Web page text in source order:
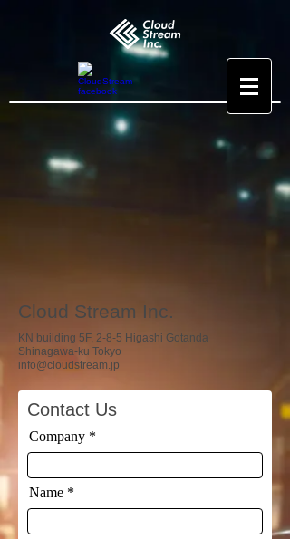
KN building 5F, 2-8-5 Higashi Gotanda
Shinagawa-ku Tokyo
info@cloudstream.jp
Cloud Stream Inc.
Contact Us
Company
Name